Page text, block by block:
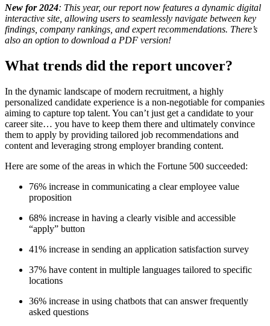
New for 2024: This year, our report now features a dynamic digital
interactive site, allowing users to seamlessly navigate between key
findings, company rankings, and expert recommendations. There’s
also an option to download a PDF version!
What trends did the report uncover?
In the dynamic landscape of modern recruitment, a highly
personalized candidate experience is a non-negotiable for companies
aiming to capture top talent. You can’t just get a candidate to your
career site… you have to keep them there and ultimately convince
them to apply by providing tailored job recommendations and
content and leveraging strong employer branding content.
Here are some of the areas in which the Fortune 500 succeeded:
76% increase in communicating a clear employee value
proposition
68% increase in having a clearly visible and accessible
“apply” button
41% increase in sending an application satisfaction survey
37% have content in multiple languages tailored to specific
locations
36% increase in using chatbots that can answer frequently
asked questions